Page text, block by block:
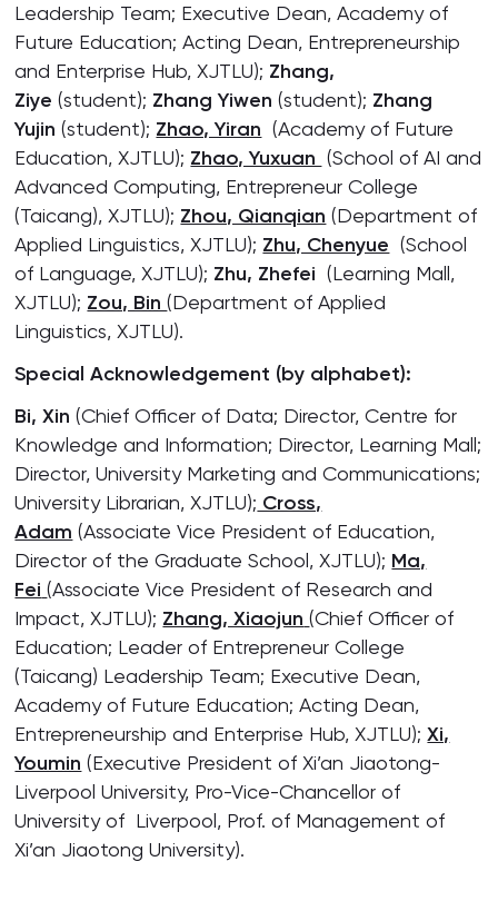
Leadership Team; Executive Dean, Academy of
Future Education; Acting Dean, Entrepreneurship
and Enterprise Hub, XJTLU); Zhang,
Ziye (student); Zhang Yiwen (student); Zhang
Yujin (student); Zhao, Yiran (Academy of Future
Education, XJTLU); Zhao, Yuxuan (School of AI and
Advanced Computing, Entrepreneur College
(Taicang), XJTLU); Zhou, Qianqian (Department of
Applied Linguistics, XJTLU); Zhu, Chenyue (School
of Language, XJTLU); Zhu, Zhefei (Learning Mall,
XJTLU); Zou, Bin(Department of Applied
Linguistics, XJTLU).
Special Acknowledgement (by alphabet):
Bi, Xin(Chief Officer of Data; Director, Centre for
Knowledge and Information; Director, Learning Mall;
Director, University Marketing and Communications;
University Librarian, XJTLU); Cross,
Adam (Associate Vice President of Education,
Director of the Graduate School, XJTLU); Ma,
Fei (Associate Vice President of Research and
Impact, XJTLU); Zhang, Xiaojun (Chief Officer of
Education; Leader of Entrepreneur College
(Taicang) Leadership Team; Executive Dean,
Academy of Future Education; Acting Dean,
Entrepreneurship and Enterprise Hub, XJTLU);Xi,
Youmin (Executive President of Xi’an Jiaotong-
Liverpool University, Pro-Vice-Chancellor of
University of Liverpool, Prof. of Management of
Xi’an Jiaotong University).